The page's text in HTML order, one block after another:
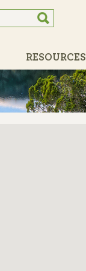
Search
RESOURCES